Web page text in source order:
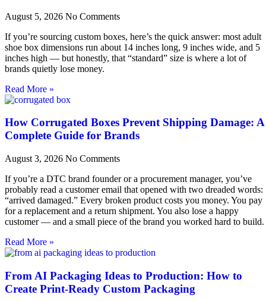
August 5, 2026 No Comments
If you’re sourcing custom boxes, here’s the quick answer: most adult
shoe box dimensions run about 14 inches long, 9 inches wide, and 5
inches high — but honestly, that “standard” size is where a lot of
brands quietly lose money.
Read More »
How Corrugated Boxes Prevent Shipping Damage: A
Complete Guide for Brands
August 3, 2026 No Comments
If you’re a DTC brand founder or a procurement manager, you’ve
probably read a customer email that opened with two dreaded words:
“arrived damaged.” Every broken product costs you money. You pay
for a replacement and a return shipment. You also lose a happy
customer — and a small piece of the brand you worked hard to build.
Read More »
From AI Packaging Ideas to Production: How to
Create Print-Ready Custom Packaging